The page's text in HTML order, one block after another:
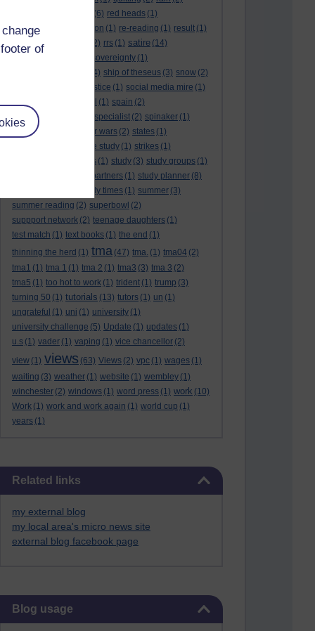
of
(6) red heads (1)
referendums
religion (1) re-reading (1) result (1)
results
(3) (22) rrs (1) satire (14)
scotlandsovereignty (1)
(4) ship of theseus (3) snow (2)
social justice (1) social media mire (1)
(1) spain (2)
spain sovereignty
specialist (2) spinaker (1)
spurs(1) star wars (2) states (1)
stone age study (1) strikes (1)
student finance hades (1) study (3) study groups (1)
study partners (1) study planner (8)
study times (1) summer (3)
summer reading (2) superbowl (2)
suppport network (2) teenage daughters (1)
test match (1) text books (1) the end (1)
thinning the herd (1) tma (47) tma. (1) tma04 (2)
tma1 (1) tma 1 (1) tma 2 (1) tma3 (3) tma 3 (2)
tma5 (1) too hot to work (1) trident (1) trump (3)
turning 50 (1) tutorials (13) tutors (1) un (1)
ungrateful (1) uni (1) university (1)
university challenge (5) Update (1) updates (1)
u.s (1) vader (1) vaping (1) vice chancellor (2)
view (1) views (63) Views (2) vpc (1) wages (1)
waiting (3) weather (1) website (1) wembley (1)
winchester (2) windows (1) word press (1) work (10)
Work (1) work and work again (1) world cup (1)
years (1)
Skip Related links
Related links
my external blog
my local area's micro news site
external blog facebook page
Skip Blog usage
Blog usage